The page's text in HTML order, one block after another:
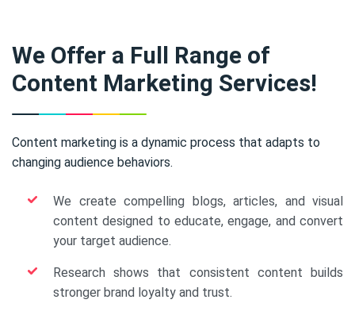
We Offer a Full Range of
Content Marketing Services!
Content marketing is a dynamic process that adapts to
changing audience behaviors.
We create compelling blogs, articles, and visual
content designed to educate, engage, and convert
your target audience.
Research shows that consistent content builds
stronger brand loyalty and trust.